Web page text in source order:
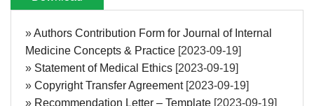
»Authors Contribution Form for Journal of Internal
Medicine Concepts & Practice [2023-09-19]
» Statement of Medical Ethics [2023-09-19]
» Copyright Transfer Agreement[2023-09-19]
» Recommendation Letter – Template [2023-09-19]